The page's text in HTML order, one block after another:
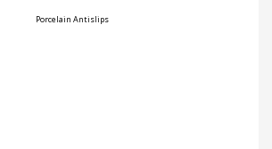
Porcelain Antislips